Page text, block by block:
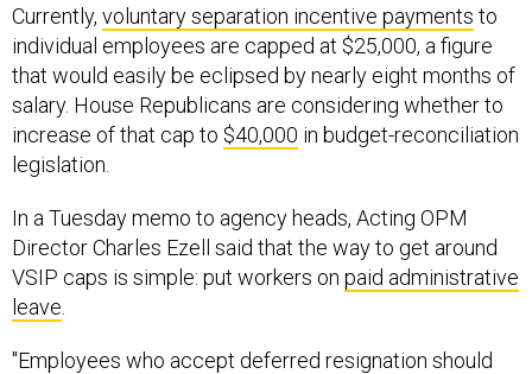
Currently, voluntary separation incentive payments to
individual employees are capped at $25,000, a figure
that would easily be eclipsed by nearly eight months of
salary. House Republicans are considering whether to
increase of that cap to $40,000 in budget-reconciliation
legislation.
In a Tuesday memo to agency heads, Acting OPM
Director Charles Ezell said that the way to get around
VSIP caps is simple: put workers on paid administrative
leave
"Employees who accept deferred resignation should